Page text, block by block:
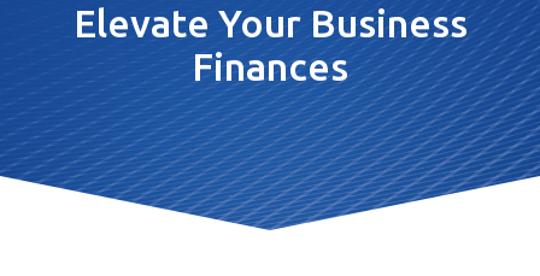
Elevate Your Business
Finances